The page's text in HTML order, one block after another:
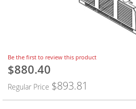
Skip
to
the
beginning
Be the first to review this product
Special
$880.40
Regular Price $893.81